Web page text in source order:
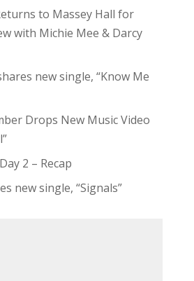
to Massey Hall for
with Michie Mee & Darcy
new single, “Know Me
Drops New Music Video
2 – Recap
new single, “Signals”